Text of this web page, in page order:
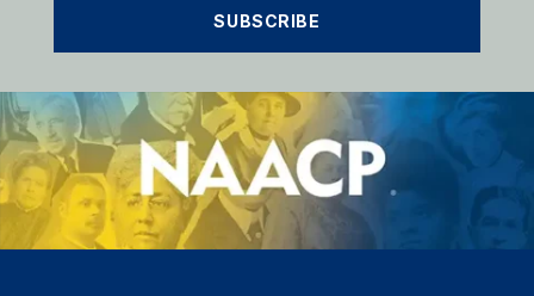
SUBSCRIBE